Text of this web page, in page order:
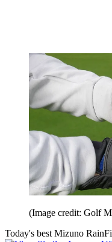
(Image credit: Golf
Today's best Mizuno